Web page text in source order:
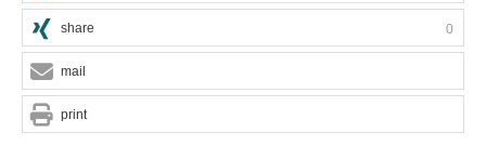
share 0
mail
print